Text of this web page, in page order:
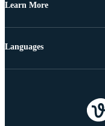
Learn More
Languages